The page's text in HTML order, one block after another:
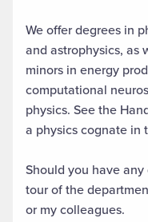
We offer degrees in
and astrophysics, as
minors in energy
computational
physics. See the
a physics cognate in
Should you have
tour of the
or my colleagues.